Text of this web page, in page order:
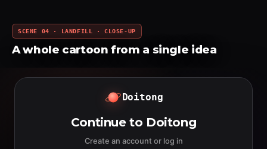
SCENE 04 · LANDFILL · CLOSE-UP
A whole cartoon from a single idea
Doitong
Continue to Doitong
Create an account or log in